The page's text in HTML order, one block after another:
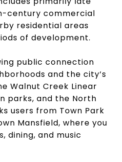
century commercial
residential areas
of development.
public connection
and the city’s
Walnut Creek Linear
parks, and the North
users from Town Park
Mansfield, where you
dining, and music